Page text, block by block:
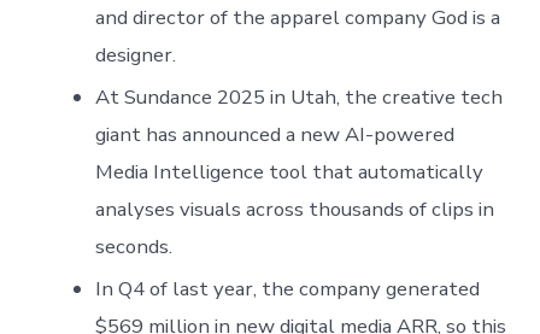
and director of the apparel company God is a
designer.
At Sundance 2025 in Utah, the creative tech
giant has announced a new AI-powered
Media Intelligence tool that automatically
analyses visuals across thousands of clips in
seconds.
In Q4 of last year, the company generated
$569 million in new digital media ARR, so this